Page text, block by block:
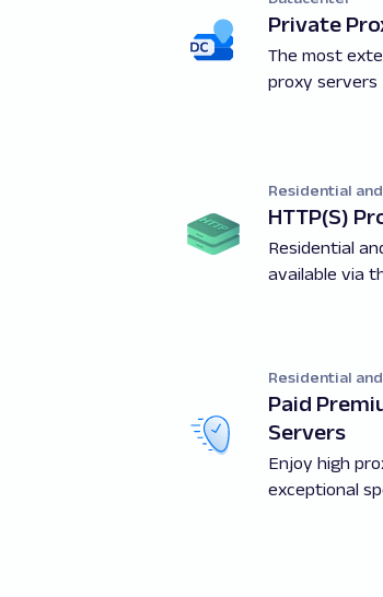
Private
The most
proxy servers
Residential
HTTP(S)
Residential
available via
Residential
Paid
Servers
Enjoy high
exceptional